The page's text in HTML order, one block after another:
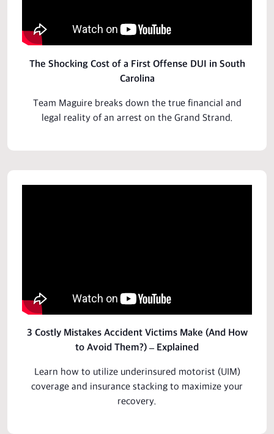
The Shocking Cost of a First Offense DUI in South
Carolina
Team Maguire breaks down the true financial and
legal reality of an arrest on the Grand Strand.
3 Costly Mistakes Accident Victims Make (And How
to Avoid Them?) – Explained
Learn how to utilize underinsured motorist (UIM)
coverage and insurance stacking to maximize your
recovery.